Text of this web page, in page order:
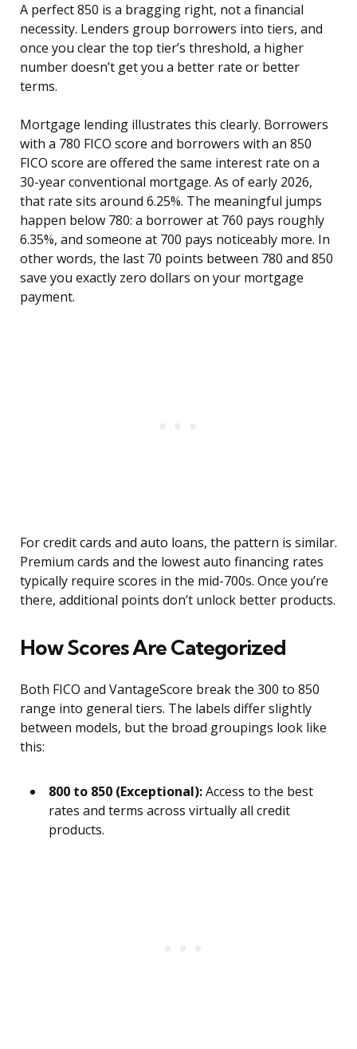
A perfect 850 is a bragging right, not a financial
necessity. Lenders group borrowers into tiers, and
once you clear the top tier’s threshold, a higher
number doesn’t get you a better rate or better
terms.
Mortgage lending illustrates this clearly. Borrowers
with a 780 FICO score and borrowers with an 850
FICO score are offered the same interest rate on a
30-year conventional mortgage. As of early 2026,
that rate sits around 6.25%. The meaningful jumps
happen below 780: a borrower at 760 pays roughly
6.35%, and someone at 700 pays noticeably more. In
other words, the last 70 points between 780 and 850
save you exactly zero dollars on your mortgage
payment.
For credit cards and auto loans, the pattern is similar.
Premium cards and the lowest auto financing rates
typically require scores in the mid-700s. Once you’re
there, additional points don’t unlock better products.
How Scores Are Categorized
Both FICO and VantageScore break the 300 to 850
range into general tiers. The labels differ slightly
between models, but the broad groupings look like
this:
800 to 850 (Exceptional):Access to the best
rates and terms across virtually all credit
products.